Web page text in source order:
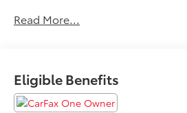
Bluetooth®
Keyless Entry
38 Mpg Highway
Read More...
Eligible Benefits